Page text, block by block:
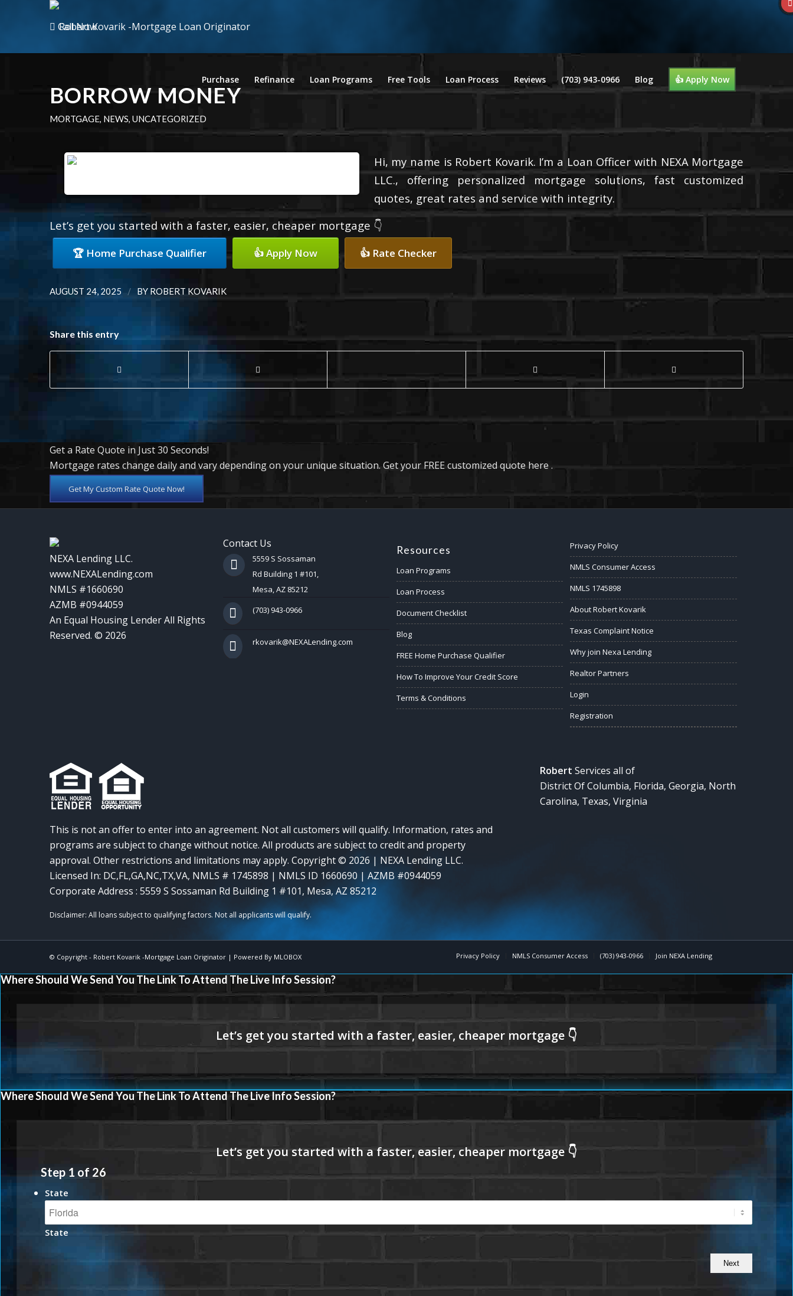
Call Now
Purchase Refinance Loan Programs Free Tools Loan Process Reviews (703) 943-0966 Blog 👍 Apply Now
BORROW MONEY
MORTGAGE, NEWS, UNCATEGORIZED
Hi, my name is Robert Kovarik. I’m a Loan Officer with NEXA Mortgage
LLC., offering personalized mortgage solutions, fast customized
quotes, great rates and service with integrity.
Let’s get you started with a faster, easier, cheaper mortgage 👇
🏆 Home Purchase Qualifier 👍 Apply Now 👍 Rate Checker
AUGUST 24, 2025 / BY ROBERT KOVARIK
Share this entry
Get a Rate Quote in Just 30 Seconds!
Mortgage rates change daily and vary depending on your unique situation. Get your FREE customized quote here .
Get My Custom Rate Quote Now!
NEXA Lending LLC.
www.NEXALending.com
NMLS #1660690
AZMB #0944059
An Equal Housing Lender All Rights
Reserved. © 2026
Contact Us
5559 S Sossaman
Rd Building 1 #101,
Mesa, AZ 85212
(703) 943-0966
rkovarik@NEXALending.com
Resources
Loan Programs
Loan Process
Document Checklist
Blog
FREE Home Purchase Qualifier
How To Improve Your Credit Score
Terms & Conditions
Privacy Policy
NMLS Consumer Access
NMLS 1745898
About Robert Kovarik
Texas Complaint Notice
Why join Nexa Lending
Realtor Partners
Login
Registration
This is not an offer to enter into an agreement. Not all customers will qualify. Information, rates and
programs are subject to change without notice. All products are subject to credit and property
approval. Other restrictions and limitations may apply. Copyright © 2026 | NEXA Lending LLC.
Licensed In: DC,FL,GA,NC,TX,VA, NMLS # 1745898 | NMLS ID 1660690 | AZMB #0944059
Corporate Address : 5559 S Sossaman Rd Building 1 #101, Mesa, AZ 85212
Robert Services all of
District Of Columbia, Florida, Georgia, North
Carolina, Texas, Virginia
© Copyright - Robert Kovarik -Mortgage Loan Originator| Powered By MLOBOX Privacy Policy NMLS Consumer Access (703) 943-0966 Join NEXA Lending
Where Should We Send You The Link To Attend The Live Info Session?
Where Should We Send You The Link To Attend The Live Info Session?
Step 1 of 26
State
State